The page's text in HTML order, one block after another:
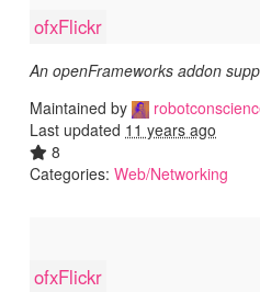
ofxFlickr
An openFrameworks addon
Maintained by
Last updated 11 years ago
8
Categories: Web/Networking
ofxFlickr